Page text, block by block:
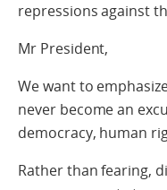
repressions against
Mr President,
We want to
never become an
democracy, human
Rather than fearing,